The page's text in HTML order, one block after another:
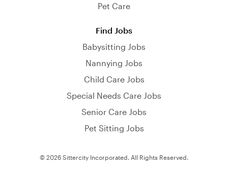
Pet Care
Find Jobs
Babysitting Jobs
Nannying Jobs
Child Care Jobs
Special Needs Care Jobs
Senior Care Jobs
Pet Sitting Jobs
© 2026 Sittercity Incorporated. All Rights Reserved.